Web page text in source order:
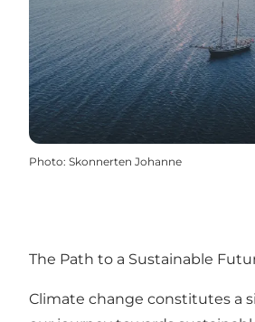
Photo: Skonnerten Johanne
The Path to a Sustainable
Climate change constitutes a